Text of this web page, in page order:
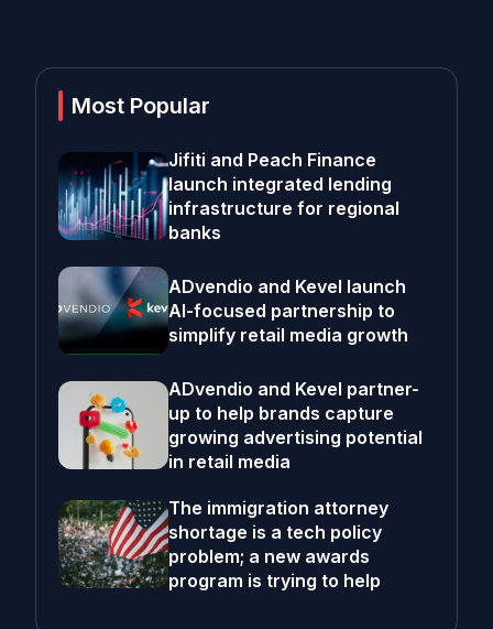
Most Popular
Jifiti and Peach Finance
launch integrated lending
infrastructure for regional
banks
ADvendio and Kevel launch
AI-focused partnership to
simplify retail media growth
ADvendio and Kevel partner-
up to help brands capture
growing advertising potential
in retail media
The immigration attorney
shortage is a tech policy
problem; a new awards
program is trying to help